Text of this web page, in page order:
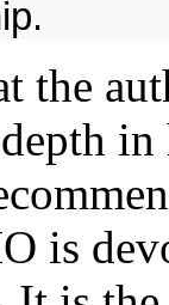
the
is